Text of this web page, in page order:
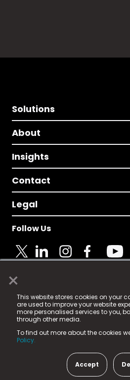
×
This website stores cookies on your
are used to improve your website
more personalised services to you,
through other media.
To find out more about the cookies
Policy.
Accept
Solutions
About
Insights
Contact
Legal
Follow Us
© 2025 Fame Media Tech
registered trademark.
Fame Media Tech (trading as n-
in England & Wales
15 Parsons Court, Welbury Way,
County Durham, DL5 6ZE